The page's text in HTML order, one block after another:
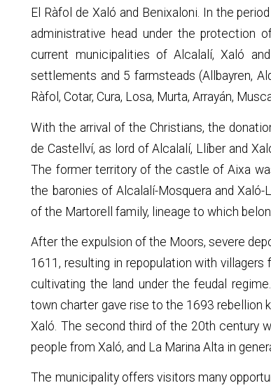
El Ràfol de Xaló and Benixaloni. In the
administrative head under the protection
current municipalities of Alcalalí, Xaló
settlements and 5 farmsteads (Allbayren,
Ràfol, Cotar, Cura, Losa, Murta, Arrayán,
With the arrival of the Christians, the
de Castellví, as lord of Alcalalí, Llíber and
The former territory of the castle of Aixa
the baronies of Alcalalí-Mosquera and
of the Martorell family, lineage to which
After the expulsion of the Moors, severe
1611, resulting in repopulation with
cultivating the land under the feudal
town charter gave rise to the 1693 rebellion
Xaló. The second third of the 20th century
people from Xaló, and La Marina Alta in
The municipality offers visitors many